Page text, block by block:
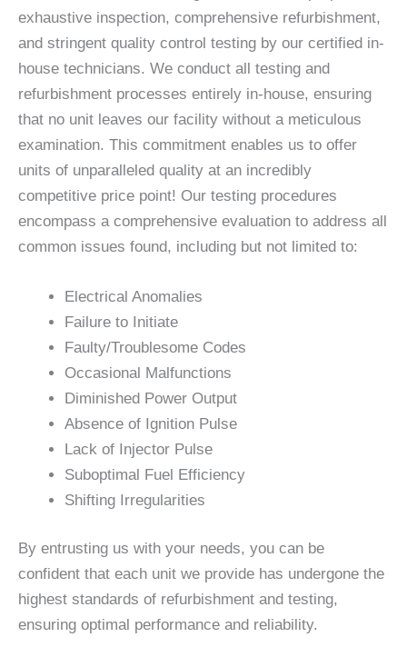
exhaustive inspection, comprehensive refurbishment,
and stringent quality control testing by our certified in-
house technicians. We conduct all testing and
refurbishment processes entirely in-house, ensuring
that no unit leaves our facility without a meticulous
examination. This commitment enables us to offer
units of unparalleled quality at an incredibly
competitive price point! Our testing procedures
encompass a comprehensive evaluation to address all
common issues found, including but not limited to:
Electrical Anomalies
Failure to Initiate
Faulty/Troublesome Codes
Occasional Malfunctions
Diminished Power Output
Absence of Ignition Pulse
Lack of Injector Pulse
Suboptimal Fuel Efficiency
Shifting Irregularities
By entrusting us with your needs, you can be
confident that each unit we provide has undergone the
highest standards of refurbishment and testing,
ensuring optimal performance and reliability.